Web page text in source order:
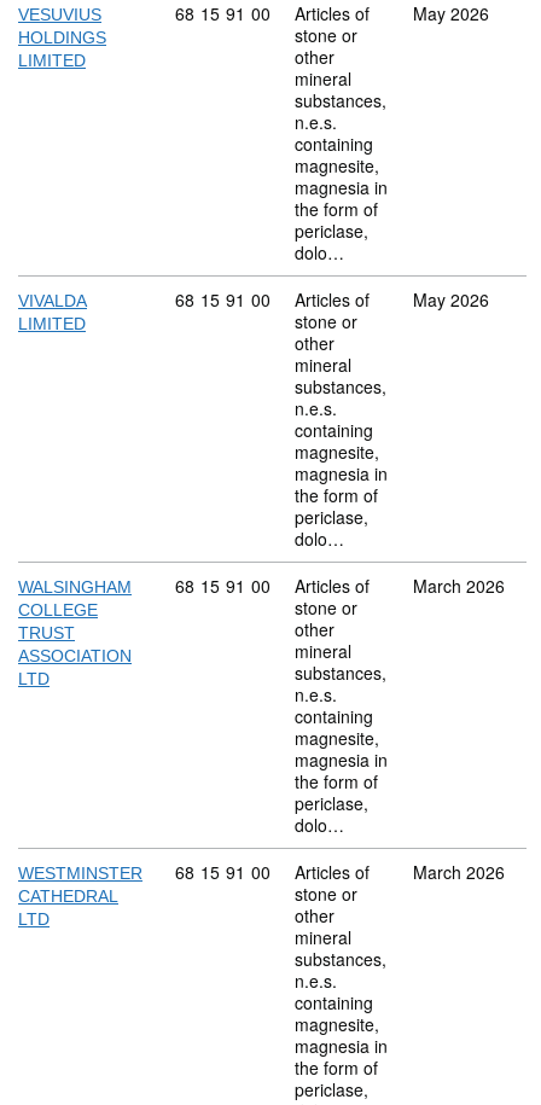
VESUVIUS
HOLDINGS
LIMITED
Commodity code: 68 15 91 00
68 15 91 00
Articles of
stone or
other
mineral
substances,
n.e.s.
containing
magnesite,
magnesia in
the form of
periclase,
dolo…
May 2026
VIVALDA
LIMITED
Commodity code: 68 15 91 00
68 15 91 00
Articles of
stone or
other
mineral
substances,
n.e.s.
containing
magnesite,
magnesia in
the form of
periclase,
dolo…
May 2026
WALSINGHAM
COLLEGE
TRUST
ASSOCIATION
LTD
Commodity code: 68 15 91 00
68 15 91 00
Articles of
stone or
other
mineral
substances,
n.e.s.
containing
magnesite,
magnesia in
the form of
periclase,
dolo…
March 2026
WESTMINSTER
CATHEDRAL
LTD
Commodity code: 68 15 91 00
68 15 91 00
Articles of
stone or
other
mineral
substances,
n.e.s.
containing
magnesite,
magnesia in
the form of
periclase,
March 2026